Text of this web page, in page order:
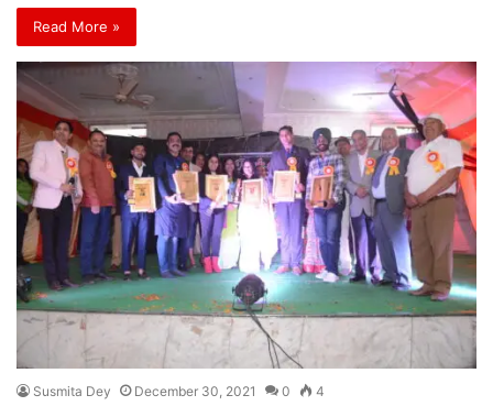
Read More »
Susmita Dey December 30, 2021 0 4